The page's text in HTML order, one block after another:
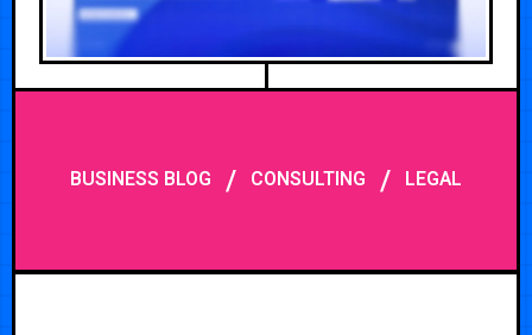
BUSINESS BLOG / CONSULTING / LEGAL